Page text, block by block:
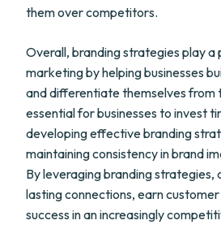
them over competitors.
Overall, branding strategies play a
marketing by helping businesses
and differentiate themselves from
essential for businesses to invest
developing effective branding
maintaining consistency in brand
By leveraging branding strategies,
lasting connections, earn
success in an increasingly